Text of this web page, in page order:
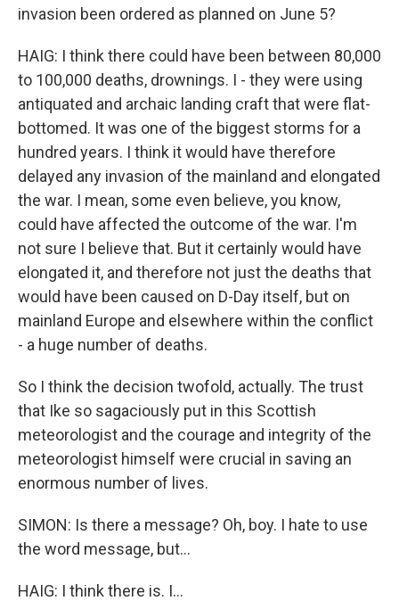
invasion been ordered as planned on June 5?
HAIG: I think there could have been between 80,000
to 100,000 deaths, drownings. I - they were using
antiquated and archaic landing craft that were flat-
bottomed. It was one of the biggest storms for a
hundred years. I think it would have therefore
delayed any invasion of the mainland and elongated
the war. I mean, some even believe, you know,
could have affected the outcome of the war. I'm
not sure I believe that. But it certainly would have
elongated it, and therefore not just the deaths that
would have been caused on D-Day itself, but on
mainland Europe and elsewhere within the conflict
- a huge number of deaths.
So I think the decision twofold, actually. The trust
that Ike so sagaciously put in this Scottish
meteorologist and the courage and integrity of the
meteorologist himself were crucial in saving an
enormous number of lives.
SIMON: Is there a message? Oh, boy. I hate to use
the word message, but...
HAIG: I think there is. I...